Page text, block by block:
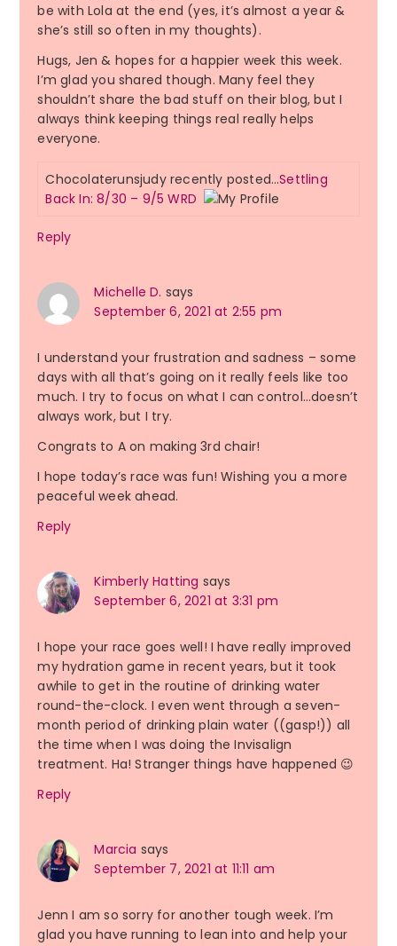
be with Lola at the end (yes, it’s almost a year &
she’s still so often in my thoughts).
Hugs, Jen & hopes for a happier week this week.
I’m glad you shared though. Many feel they
shouldn’t share the bad stuff on their blog, but I
always think keeping things real really helps
everyone.
Chocolaterunsjudy recently posted…Settling
Back In: 8/30 – 9/5 WRD
Reply
Michelle D. says
September 6, 2021 at 2:55 pm
I understand your frustration and sadness – some
days with all that’s going on it really feels like too
much. I try to focus on what I can control…doesn’t
always work, but I try.
Congrats to A on making 3rd chair!
I hope today’s race was fun! Wishing you a more
peaceful week ahead.
Reply
Kimberly Hatting says
September 6, 2021 at 3:31 pm
I hope your race goes well! I have really improved
my hydration game in recent years, but it took
awhile to get in the routine of drinking water
round-the-clock. I even went through a seven-
month period of drinking plain water ((gasp!)) all
the time when I was doing the Invisalign
treatment. Ha! Stranger things have happened 😉
Reply
Marcia says
September 7, 2021 at 11:11 am
Jenn I am so sorry for another tough week. I’m
glad you have running to lean into and help your